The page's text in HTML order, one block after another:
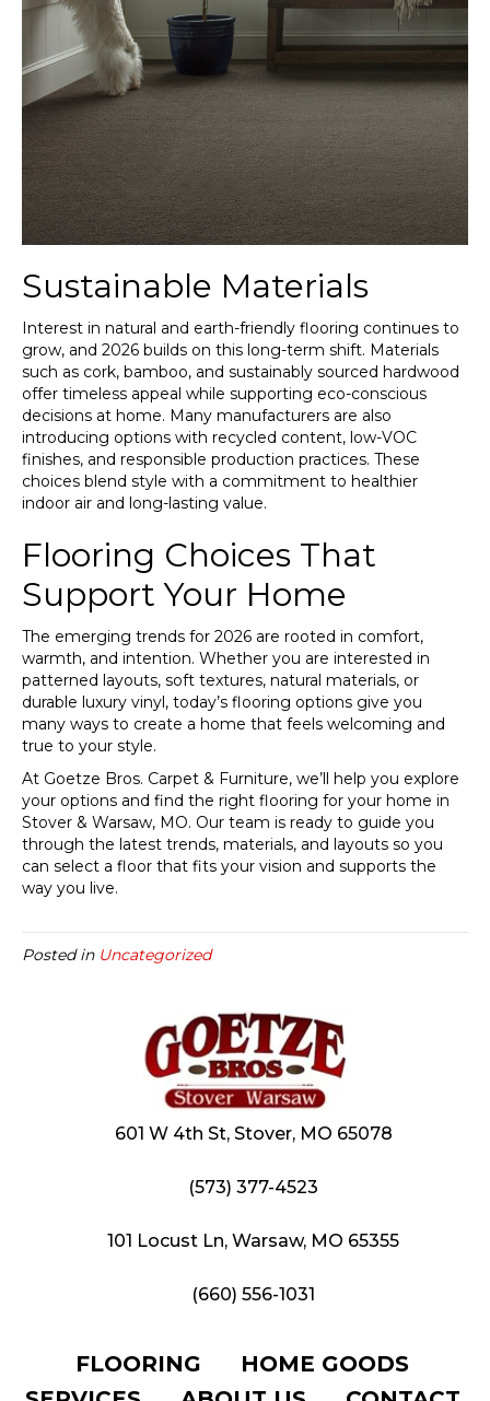
Sustainable Materials
Interest in natural and earth-friendly flooring continues to
grow, and 2026 builds on this long-term shift. Materials
such as cork, bamboo, and sustainably sourced hardwood
offer timeless appeal while supporting eco-conscious
decisions at home. Many manufacturers are also
introducing options with recycled content, low-VOC
finishes, and responsible production practices. These
choices blend style with a commitment to healthier
indoor air and long-lasting value.
Flooring Choices That
Support Your Home
The emerging trends for 2026 are rooted in comfort,
warmth, and intention. Whether you are interested in
patterned layouts, soft textures, natural materials, or
durable luxury vinyl, today’s flooring options give you
many ways to create a home that feels welcoming and
true to your style.
At Goetze Bros. Carpet & Furniture, we’ll help you explore
your options and find the right flooring for your home in
Stover & Warsaw, MO. Our team is ready to guide you
through the latest trends, materials, and layouts so you
can select a floor that fits your vision and supports the
way you live.
Posted in Uncategorized
601 W 4th St, Stover, MO 65078
(573) 377-4523
101 Locust Ln, Warsaw, MO 65355
(660) 556-1031
FLOORING
HOME GOODS